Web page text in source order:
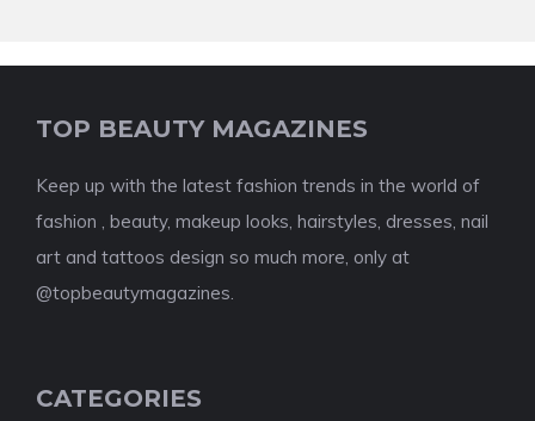
TOP BEAUTY MAGAZINES
Keep up with the latest fashion trends in the world of
fashion , beauty, makeup looks, hairstyles, dresses, nail
art and tattoos design so much more, only at
@topbeautymagazines.
CATEGORIES